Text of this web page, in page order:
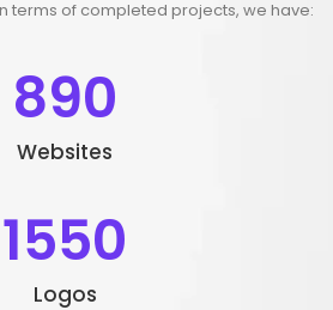
terms of completed projects, we have:
890
Websites
1550
Logos